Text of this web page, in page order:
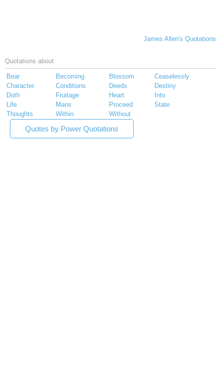
James Allen's Quotations
Quotations about
Bear Becoming Blossom
Ceaselessly
Character
Conditions Deeds
Destiny
Doth
Fruitage Heart
Into
Life
Mans Proceed
State
Thoughts
Within Without
Quotes by Power Quotations